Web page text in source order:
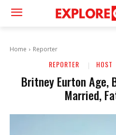
Home Reporter
REPORTER HOST
Britney Eurton Age,
Married,